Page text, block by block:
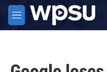
Skip to main content
M
e